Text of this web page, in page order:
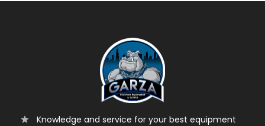
Knowledge and service for your best equipment